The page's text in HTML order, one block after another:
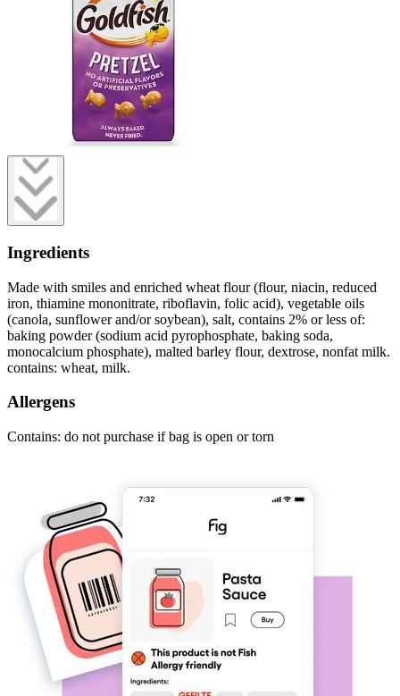
Ingredients
Made with smiles and enriched wheat flour (flour, niacin, reduced
iron, thiamine mononitrate, riboflavin, folic acid), vegetable oils
(canola, sunflower and/or soybean), salt, contains 2% or less of:
baking powder (sodium acid pyrophosphate, baking soda,
monocalcium phosphate), malted barley flour, dextrose, nonfat milk.
contains: wheat, milk.
Allergens
Contains: do not purchase if bag is open or torn